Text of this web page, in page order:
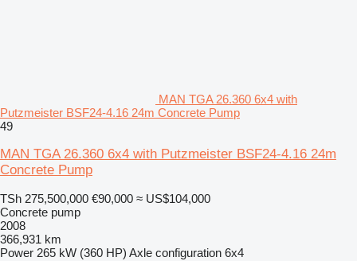
MAN TGA 26.360 6x4 with
Putzmeister BSF24-4.16 24m Concrete Pump
49
MAN TGA 26.360 6x4 with Putzmeister BSF24-4.16 24m
Concrete Pump
TSh 275,500,000 €90,000 ≈ US$104,000
Concrete pump
2008
366,931 km
Power 265 kW (360 HP) Axle configuration 6x4